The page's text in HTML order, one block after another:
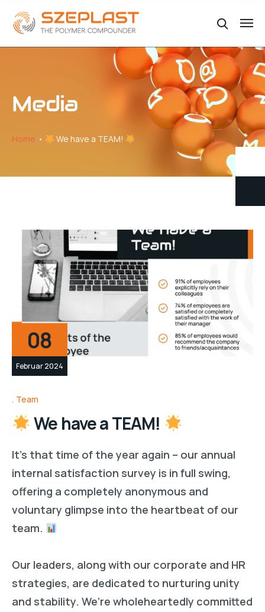
Media
Home We have a TEAM!
08
Februar 2024
Team
We have a TEAM!
It’s that time of the year again – our annual
internal satisfaction survey is in full swing,
offering a completely anonymous and
voluntary glimpse into the heartbeat of our
team.
Our leaders, along with our corporate and HR
strategies, are dedicated to nurturing unity
and stability. We’re wholeheartedly committed